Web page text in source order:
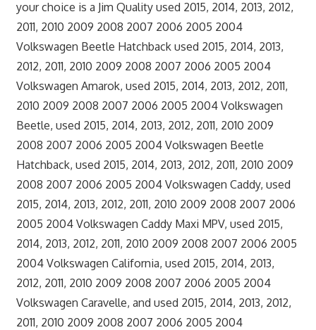
your choice is a Jim Quality used 2015, 2014, 2013, 2012,
2011, 2010 2009 2008 2007 2006 2005 2004
Volkswagen Beetle Hatchback used 2015, 2014, 2013,
2012, 2011, 2010 2009 2008 2007 2006 2005 2004
Volkswagen Amarok, used 2015, 2014, 2013, 2012, 2011,
2010 2009 2008 2007 2006 2005 2004 Volkswagen
Beetle, used 2015, 2014, 2013, 2012, 2011, 2010 2009
2008 2007 2006 2005 2004 Volkswagen Beetle
Hatchback, used 2015, 2014, 2013, 2012, 2011, 2010 2009
2008 2007 2006 2005 2004 Volkswagen Caddy, used
2015, 2014, 2013, 2012, 2011, 2010 2009 2008 2007 2006
2005 2004 Volkswagen Caddy Maxi MPV, used 2015,
2014, 2013, 2012, 2011, 2010 2009 2008 2007 2006 2005
2004 Volkswagen California, used 2015, 2014, 2013,
2012, 2011, 2010 2009 2008 2007 2006 2005 2004
Volkswagen Caravelle, and used 2015, 2014, 2013, 2012,
2011, 2010 2009 2008 2007 2006 2005 2004